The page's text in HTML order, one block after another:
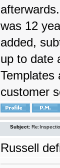
was 12
added,
up to date
Templates
customer
Subject:
Russell